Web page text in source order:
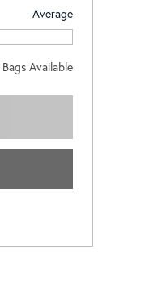
Average
Bags Available